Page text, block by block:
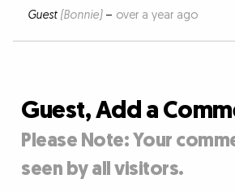
Guest (Bonnie)– over a year ago
Guest, Add a
Please Note: Your
seen by all visitors.